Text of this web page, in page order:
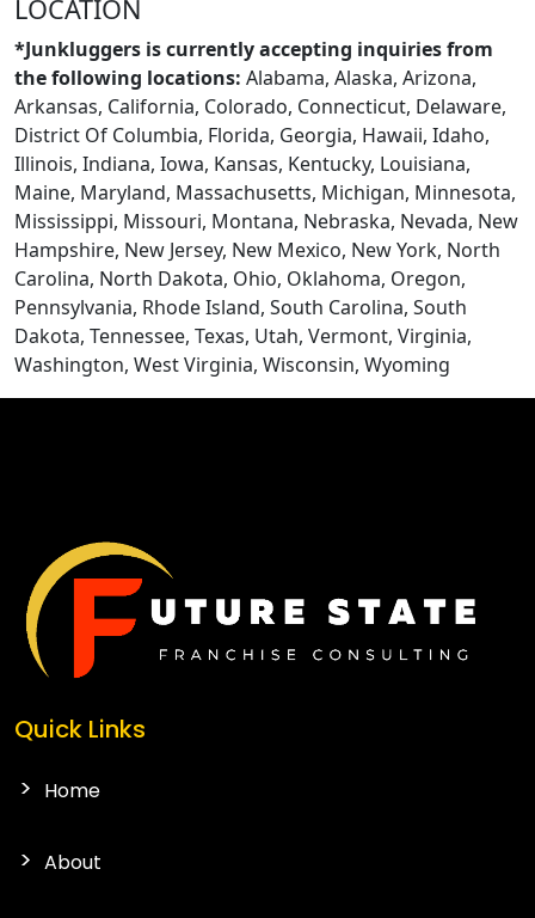
BLOGS
LOCATION
*Junkluggers is currently accepting inquiries from
the following locations: Alabama, Alaska, Arizona,
Arkansas, California, Colorado, Connecticut, Delaware,
District Of Columbia, Florida, Georgia, Hawaii, Idaho,
Illinois, Indiana, Iowa, Kansas, Kentucky, Louisiana,
Maine, Maryland, Massachusetts, Michigan, Minnesota,
Mississippi, Missouri, Montana, Nebraska, Nevada, New
Hampshire, New Jersey, New Mexico, New York, North
Carolina, North Dakota, Ohio, Oklahoma, Oregon,
Pennsylvania, Rhode Island, South Carolina, South
Dakota, Tennessee, Texas, Utah, Vermont, Virginia,
Washington, West Virginia, Wisconsin, Wyoming
Quick Links
Home
About